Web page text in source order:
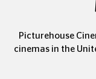
Picturehouse
cinemas in the